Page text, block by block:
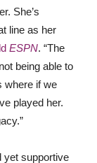
She’s
line as her
ESPN. “The
being able to
where if we
played her.
yet supportive